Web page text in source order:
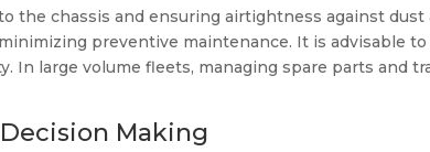
chassis and ensuring airtightness against dust
preventive maintenance. It is advisable
large volume fleets, managing spare parts and
Making